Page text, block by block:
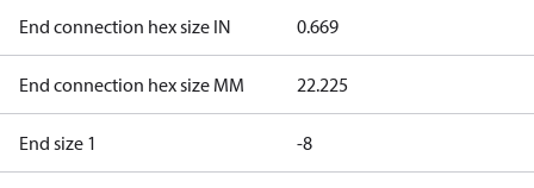
End connection hex size IN 0.669
End connection hex size MM 22.225
End size 1 -8